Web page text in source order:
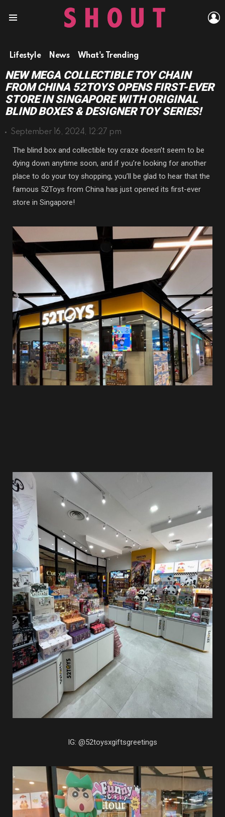
Lifestyle News What's Trending
NEW MEGA COLLECTIBLE TOY CHAIN
FROM CHINA 52TOYS OPENS FIRST-EVER
STORE IN SINGAPORE WITH ORIGINAL
BLIND BOXES & DESIGNER TOY SERIES!
September 16, 2024, 12:27 pm
The blind box and collectible toy craze doesn’t seem to be
dying down anytime soon, and if you’re looking for another
place to do your toy shopping, you’ll be glad to hear that the
famous 52Toys from China has just opened its first-ever
store in Singapore!
IG: @52toysxgiftsgreetings